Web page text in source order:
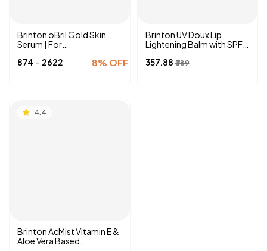
Brinton oBril Gold Skin
Serum | For
Spot Removal, Tan & Acne
8% OFF
₹874 - ₹2622
Brinton UV Doux Lip
Lightening Balm with SPF
Almond Oil, Olive Oil &
₹357.88 ₹389
4.4
Brinton AcMist Vitamin E &
Aloe Vera Based